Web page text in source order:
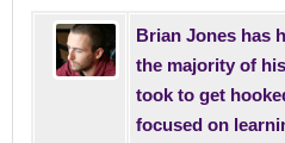
Brian Jones has
the majority of
took to get
focused on